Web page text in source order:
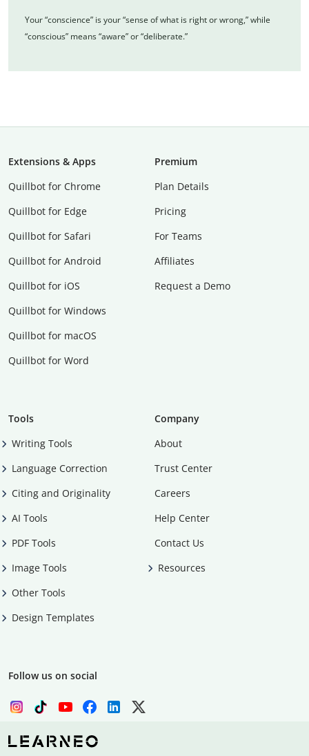
Your “conscience” is your “sense of what is right or wrong,” while
“conscious” means “aware” or “deliberate.”
Extensions & Apps
Quillbot for Chrome
Quillbot for Edge
Quillbot for Safari
Quillbot for Android
Quillbot for iOS
Quillbot for Windows
Quillbot for macOS
Quillbot for Word
Premium
Plan Details
Pricing
For Teams
Affiliates
Request a Demo
Tools
Writing Tools
Language Correction
Citing and Originality
AI Tools
PDF Tools
Image Tools
Other Tools
Design Templates
Company
About
Trust Center
Careers
Help Center
Contact Us
Resources
Follow us on social